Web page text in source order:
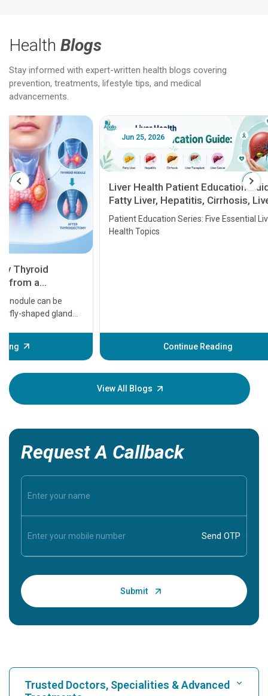
Health Blogs
Stay informed with expert-written health blogs covering
prevention, treatments, lifestyle tips, and medical
advancements.
Jun 25, 2026
Liver Health Patient Education Guide:
Fatty Liver, Hepatitis, Cirrhosis, Liver
Transplant and Liver Cancer
Patient Education Series: Five Essential Liver
Health Topics
Feb
View All Blogs
Request A Callback
Trusted Doctors, Specialities & Advanced